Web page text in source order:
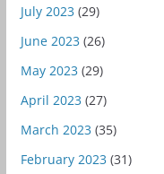
July 2023 (29)
June 2023 (26)
May 2023 (29)
April 2023 (27)
March 2023 (35)
February 2023 (31)